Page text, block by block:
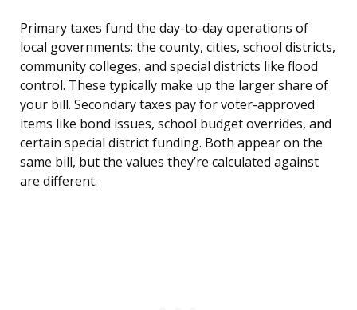
Primary taxes fund the day-to-day operations of
local governments: the county, cities, school districts,
community colleges, and special districts like flood
control. These typically make up the larger share of
your bill. Secondary taxes pay for voter-approved
items like bond issues, school budget overrides, and
certain special district funding. Both appear on the
same bill, but the values they’re calculated against
are different.